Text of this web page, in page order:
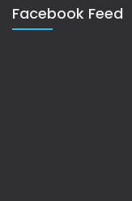
Facebook Feed